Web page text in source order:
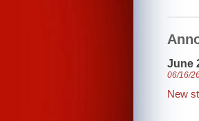
June
06/16/
New